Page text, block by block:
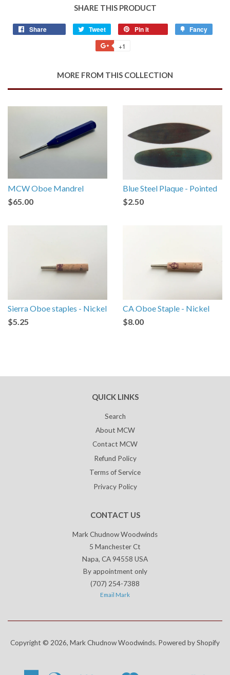
SHARE THIS PRODUCT
Share Tweet
Tweet
on
Twitter
Pin it Fancy
+1
Plus
MORE FROM THIS COLLECTION
MCW Oboe Mandrel
$65.00
Blue Steel Plaque - Pointed
$2.50
Sierra Oboe staples - Nickel
$5.25
CA Oboe Staple - Nickel
$8.00
QUICK LINKS
Search
About MCW
Contact MCW
Refund Policy
Terms of Service
Privacy Policy
CONTACT US
Mark Chudnow Woodwinds
5 Manchester Ct
Napa, CA 94558 USA
By appointment only
(707) 254-7388
Email Mark
Copyright © 2026, Mark Chudnow Woodwinds. Powered by Shopify